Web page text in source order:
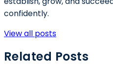
confidently.
View all posts
Related Posts